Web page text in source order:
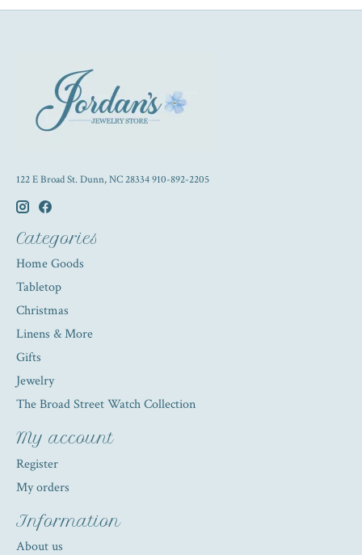
122 E Broad St. Dunn, NC 28334 910-892-2205
Categories
Home Goods
Tabletop
Christmas
Linens & More
Gifts
Jewelry
The Broad Street Watch Collection
My account
Register
My orders
Information
About us